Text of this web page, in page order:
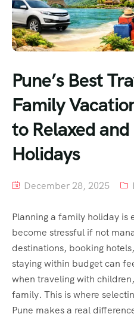
Pune’s Best
Family
to Relaxed
Holidays
December 28, 2025
Planning a family holiday
become stressful if not
destinations, booking
staying within budget can
when traveling with
family. This is where
Pune makes a real